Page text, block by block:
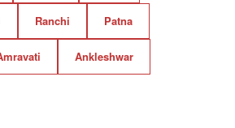
Ranchi Patna
Ankleshwar